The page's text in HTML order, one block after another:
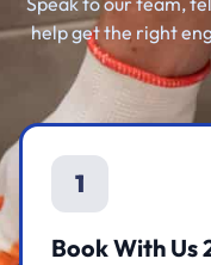
help get the right
1
Book With Us